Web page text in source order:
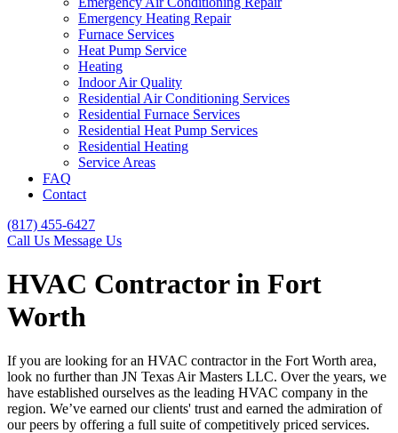
Emergency Heating Repair
Furnace Services
Heat Pump Service
Heating
Indoor Air Quality
Residential Air Conditioning Services
Residential Furnace Services
Residential Heat Pump Services
Residential Heating
Service Areas
FAQ
Contact
(817) 455-6427
Call Us Message Us
HVAC Contractor in Fort
Worth
If you are looking for an HVAC contractor in the Fort Worth area,
look no further than JN Texas Air Masters LLC. Over the years, we
have established ourselves as the leading HVAC company in the
region. We’ve earned our clients' trust and earned the admiration of
our peers by offering a full suite of competitively priced services.